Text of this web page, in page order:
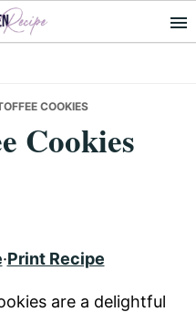
COOKIES
Cookies
·Print Recipe
are a delightful